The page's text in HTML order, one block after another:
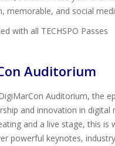
memorable, and social
with all TECHSPO Passes
Auditorium
Auditorium, the
and innovation in digital
and a live stage, this is
powerful keynotes,